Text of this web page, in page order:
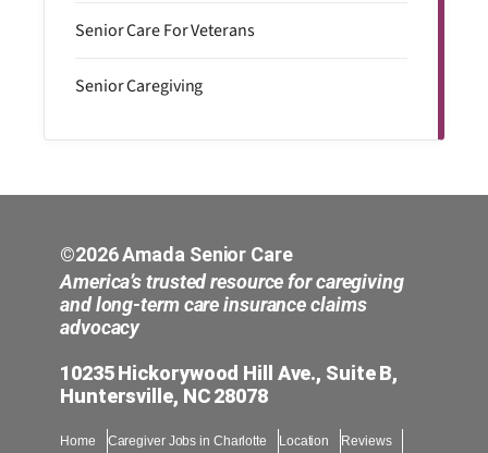
Senior Care For Veterans
Senior Caregiving
©2026 Amada Senior Care
America’s trusted resource for caregiving
and long-term care insurance claims
advocacy
10235 Hickorywood Hill Ave., Suite B,
Huntersville, NC 28078
Home Caregiver Jobs in Charlotte Location
Reviews